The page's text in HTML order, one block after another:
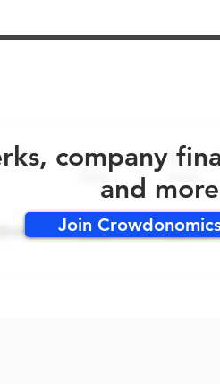
company
and more
Join